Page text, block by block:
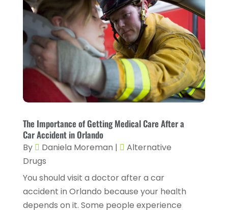
Eyes Vision(10)
Family Doctor(2)
Fitness And Conditioning (1)
Fitness Training(3)
Flight Nurse(1)
Foot Health(2)
Gastroenterology(2)
Gynecology(1)
Hair Care
Hair Removal(1)
Hair Restoration(14)
August 2024(4)
July 2024(4)
June 2024(5)
May 2024
April 2024(10)
March 2024(3)
February 2024(12)
January 2024(1)
December 2023
November 2023(4)
October 2023
The Importance of Getting Medical Care After a
Car Accident in Orlando
By Daniela Moreman |
Alternative
Drugs
You should visit a doctor after a car
accident in Orlando because your health
depends on it. Some people experience